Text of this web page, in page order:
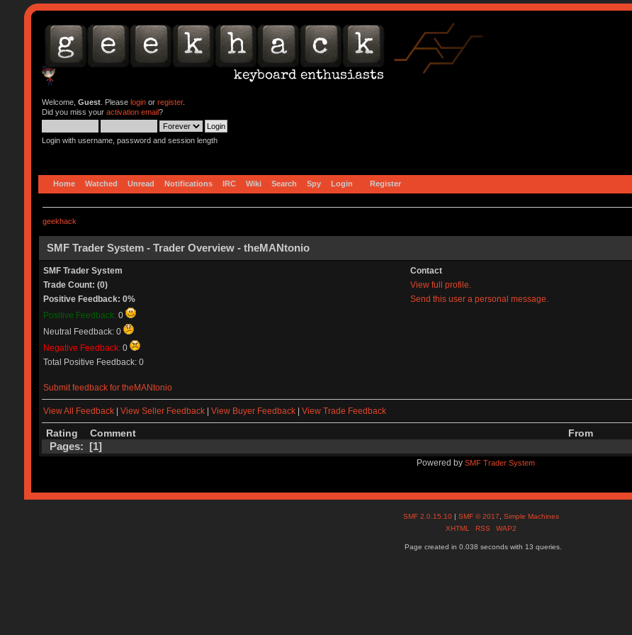
Welcome, Guest. Please loginor register.
Did you miss your activation email?
Login with username, password and session length
Home Watched Unread Notifications IRC Wiki Search Spy Login Register
geekhack
SMF Trader System - Trader Overview - theMANtonio
SMF Trader System
Contact
Trade Count: (0)
View full profile.
Positive Feedback: 0%
Send this user a personal message.
Positive Feedback: 0
Neutral Feedback: 0
Negative Feedback: 0
Total Positive Feedback: 0
Submit feedback for theMANtonio
View All Feedback| View Seller Feedback| View Buyer Feedback| View Trade Feedback
Rating Comment From
Pages: [1]
Powered bySMF Trader System
SMF 2.0.15.10 |SMF © 2017 ,Simple Machines
XHTML
RSS WAP2
Page created in 0.038 seconds with 13 queries.